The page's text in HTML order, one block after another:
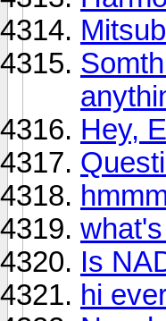
Hey,
Is
hi